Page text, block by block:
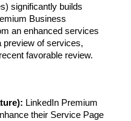
significantly builds
Business
an enhanced services
preview of services,
favorable review.
LinkedIn Premium
their Service Page